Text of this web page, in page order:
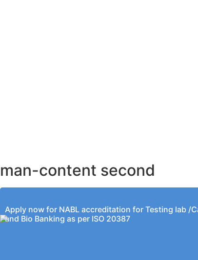
man-content second
Apply now for NABL accreditation for Testing lab /
and Bio Banking as per ISO 20387